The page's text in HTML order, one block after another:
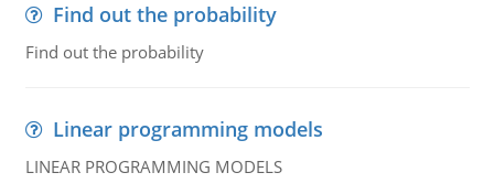
Find out the probability
Find out the probability
Linear programming models
LINEAR PROGRAMMING MODELS